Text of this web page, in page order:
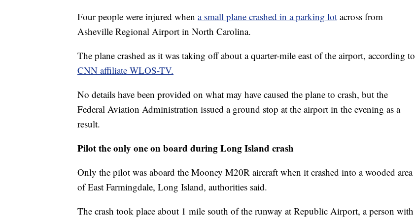
Four people were injured when a small plane crashed in a parking lot across from
Asheville Regional Airport in North Carolina.
The plane crashed as it was taking off about a quarter-mile east of the airport, according to
CNN affiliate WLOS-TV.
No details have been provided on what may have caused the plane to crash, but the
Federal Aviation Administration issued a ground stop at the airport in the evening as a
result.
Pilot the only one on board during Long Island crash
Only the pilot was aboard the Mooney M20R aircraft when it crashed into a wooded area
of East Farmingdale, Long Island, authorities said.
The crash took place about 1 mile south of the runway at Republic Airport, a person with